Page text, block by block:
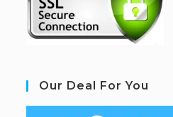
Our Deal For You